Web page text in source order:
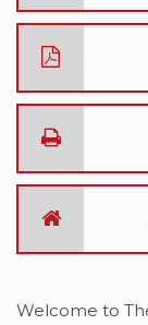
Welcome to